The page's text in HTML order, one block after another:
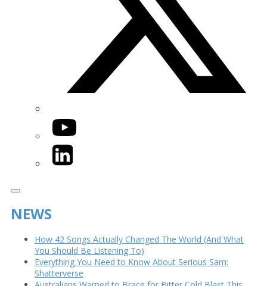
YouTube
LinkedIn
NEWS
How 42 Songs Actually Changed The World (And What
You Should Be Listening To)
Everything You Need to Know About Serious Sam:
Shatterverse